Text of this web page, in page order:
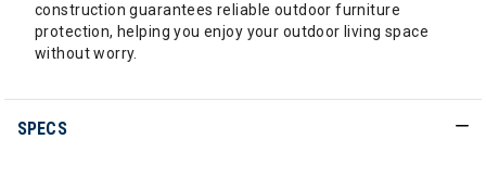
construction guarantees reliable outdoor furniture
protection, helping you enjoy your outdoor living space
without worry.
SPECS